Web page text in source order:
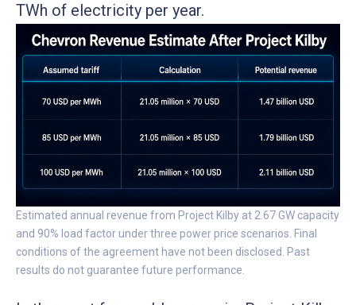
TWh of electricity per year.
Estimated annual revenue from Project Kilby at 2.67 GW capacity
and 90% load factor under three power price scenarios. Final
conditions of the agreement have not been disclosed. Past
results do not guarantee future performance.